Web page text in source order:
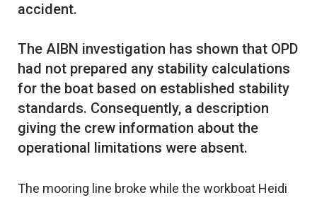
accident.
The AIBN investigation has shown that OPD
had not prepared any stability calculations
for the boat based on established stability
standards. Consequently, a description
giving the crew information about the
The mooring line broke while the workboat Heidi